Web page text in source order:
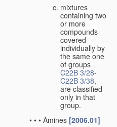
mixtures
containing two
or more
compounds
covered
individually by
the same one
of groups
C22B 3/28-
C22B 3/38,
are classified
only in that
group.
• • • Amines [2006.01]